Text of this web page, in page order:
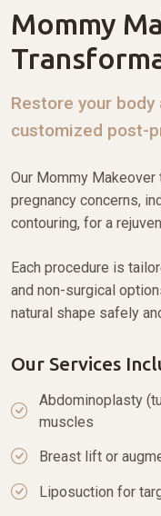
Mommy
Restore your
customized post-
Our Mommy
pregnancy concerns,
contouring, for a
Each procedure is
and non-surgical
natural shape safely
Our Services
Abdominoplasty
muscles
Breast lift or
Liposuction for